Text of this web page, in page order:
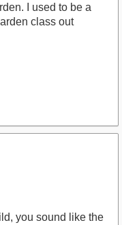
I used to be a
class out
you sound like the